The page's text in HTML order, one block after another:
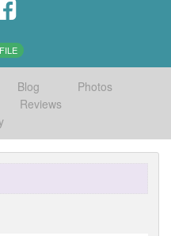
Blog
Photos
Reviews